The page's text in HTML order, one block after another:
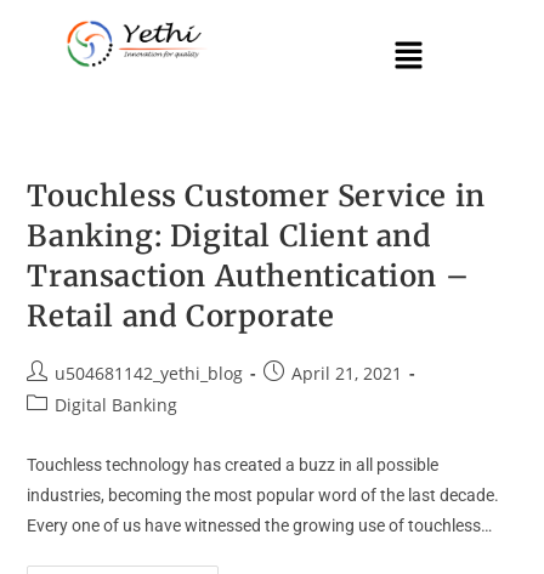
Touchless Customer Service in
Banking: Digital Client and
Transaction Authentication –
Retail and Corporate
u504681142_yethi_blog
April 21, 2021
Digital Banking
Touchless technology has created a buzz in all possible
industries, becoming the most popular word of the last decade.
Every one of us have witnessed the growing use of touchless…